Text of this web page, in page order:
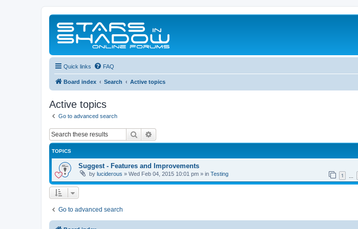
Quick links FAQ
Board index Search Active topics
Active topics
Go to advanced search
Search
TOPICS
Suggest - Features and Improvements
by luciderous » Wed Feb 04, 2015 10:01 pm » in Testing 1
Go to advanced search